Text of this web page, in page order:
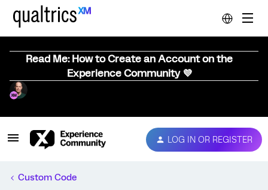
Read Me: How to Create an Account on the
Experience Community 💜
LOG IN OR REGISTER
Custom Code